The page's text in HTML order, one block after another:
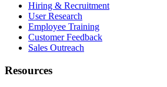
Hiring & Recruitment
User Research
Employee Training
Customer Feedback
Sales Outreach
Resources